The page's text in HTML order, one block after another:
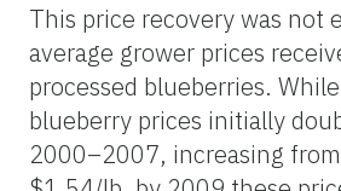
This price recovery was not
average grower prices
processed blueberries.
blueberry prices initially
2000–2007, increasing